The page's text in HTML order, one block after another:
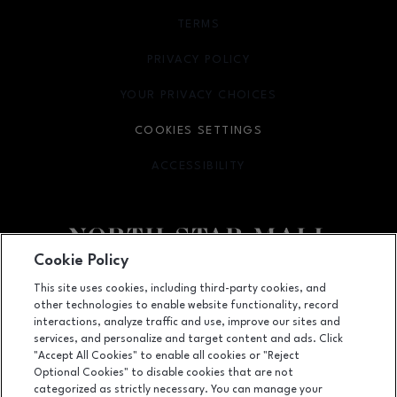
Facebook pageFacebook page
footer-
7400 San Pedro Ave., San Antonio, TX 78216
(210) 342-2325
TERMS
OPENS IN NEW WINDOW
PRIVACY POLICY
OPENS IN NEW WINDOW
YOUR PRIVACY CHOICES
OPENS IN NEW WINDOW
COOKIES SETTINGS
ACCESSIBILITY
OPENS IN NEW WINDOW
Cookie Policy
This site uses cookies, including third-party cookies, and
other technologies to enable website functionality, record
interactions, analyze traffic and use, improve our sites and
services, and personalize and target content and ads. Click
"Accept All Cookies" to enable all cookies or "Reject
Optional Cookies" to disable cookies that are not
categorized as strictly necessary. You can manage your